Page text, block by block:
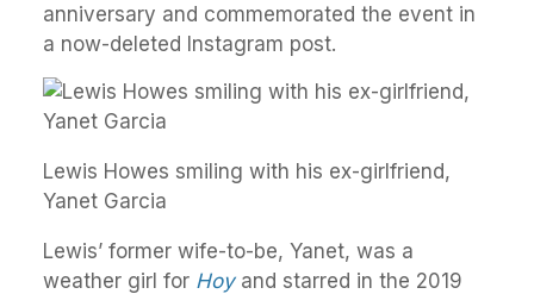
anniversary and commemorated the event in
a now-deleted Instagram post.
Lewis Howes smiling with his ex-girlfriend,
Yanet Garcia
Lewis’ former wife-to-be, Yanet, was a
weather girl for Hoy and starred in the 2019